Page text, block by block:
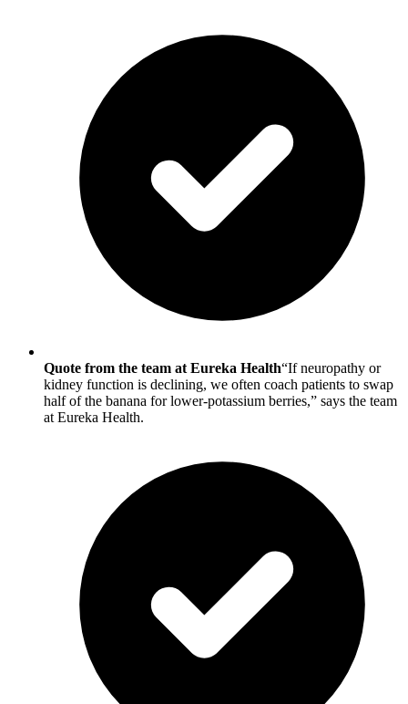
Quote from the team at Eureka Health“If neuropathy or
kidney function is declining, we often coach patients to swap
half of the banana for lower-potassium berries,” says the team
at Eureka Health.